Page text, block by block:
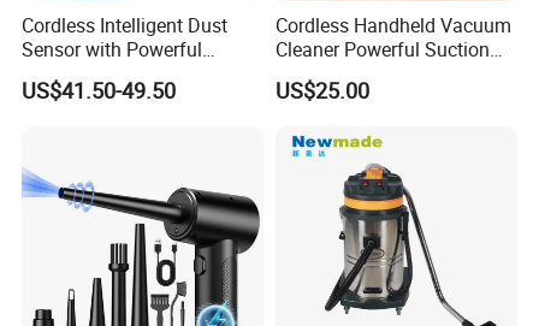
Cordless Intelligent Dust
Sensor with Powerful
Suction Handheld Stick
Vacuum Cleaner
US$41.50-49.50
Cordless Handheld Vacuum
Cleaner Powerful Suction
Rechargeable for Car Home
Pet Hair
US$25.00